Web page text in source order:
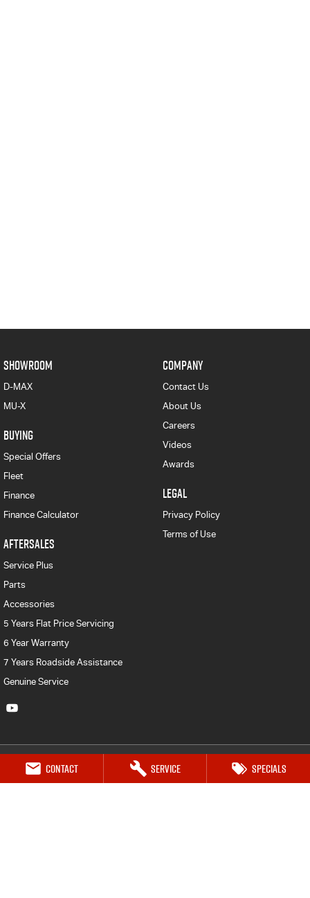
Contact Service Specials
SHOWROOM
D-MAX
MU-X
BUYING
Special Offers
Fleet
Finance
Finance Calculator
AFTERSALES
Service Plus
Parts
Accessories
5 Years Flat Price Servicing
6 Year Warranty
7 Years Roadside Assistance
Genuine Service
COMPANY
Contact Us
About Us
Careers
Videos
Awards
LEGAL
Privacy Policy
Terms of Use